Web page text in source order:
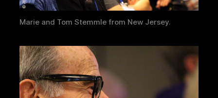
Marie and Tom Stemmle from New Jersey.